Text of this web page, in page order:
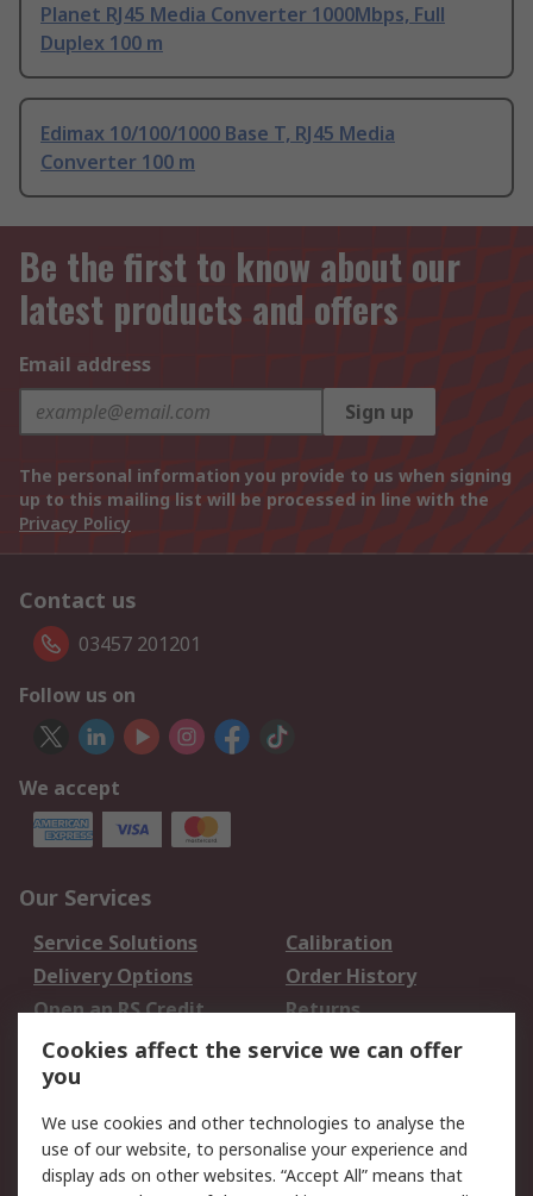
Planet RJ45 Media Converter 1000Mbps, Full
Duplex 100 m
Edimax 10/100/1000 Base T, RJ45 Media
Converter 100 m
Be the first to know about our
latest products and offers
Email address
Sign up
The personal information you provide to us when signing
up to this mailing list will be processed in line with the
Privacy Policy
Contact us
03457 201201
Follow us on
We accept
Our Services
Service Solutions
Calibration
Delivery Options
Order History
Open an RS Credit
Account
Returns
Scheduled Orders
Legal
Cookie Policy Email Security
Cookies affect the service we can offer
you
We use cookies and other technologies to analyse the
use of our website, to personalise your experience and
display ads on other websites. “Accept All” means that